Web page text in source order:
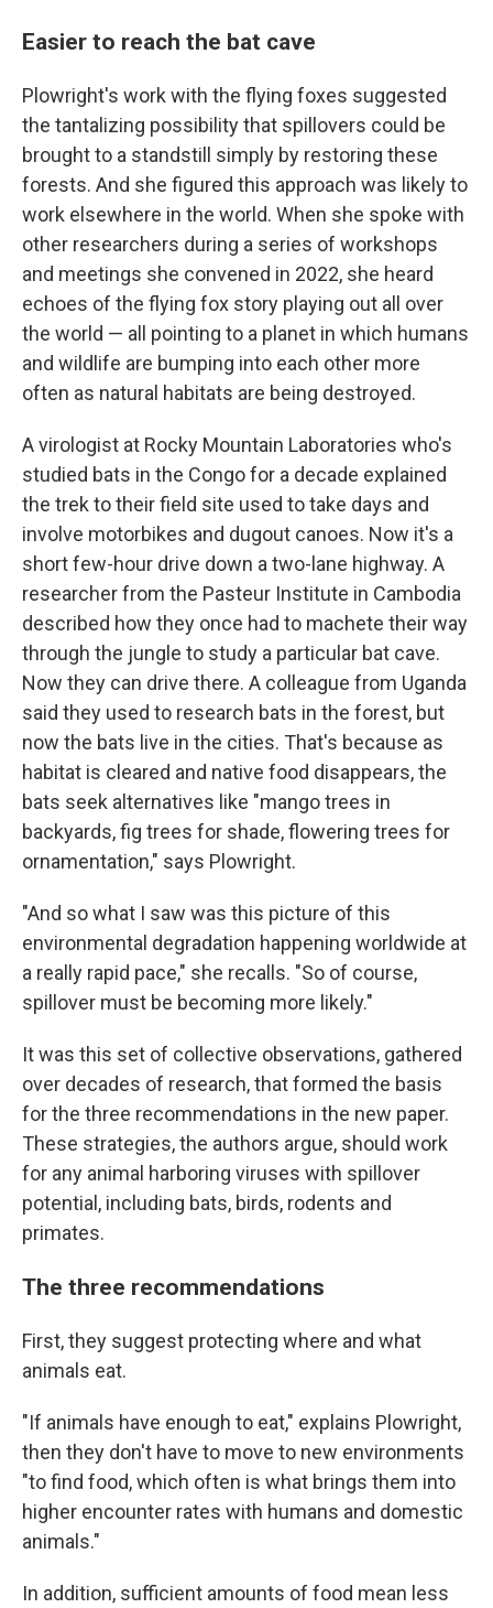
Easier to reach the bat cave
Plowright's work with the flying foxes suggested
the tantalizing possibility that spillovers could be
brought to a standstill simply by restoring these
forests. And she figured this approach was likely to
work elsewhere in the world. When she spoke with
other researchers during a series of workshops
and meetings she convened in 2022, she heard
echoes of the flying fox story playing out all over
the world — all pointing to a planet in which humans
and wildlife are bumping into each other more
often as natural habitats are being destroyed.
A virologist at Rocky Mountain Laboratories who's
studied bats in the Congo for a decade explained
the trek to their field site used to take days and
involve motorbikes and dugout canoes. Now it's a
short few-hour drive down a two-lane highway. A
researcher from the Pasteur Institute in Cambodia
described how they once had to machete their way
through the jungle to study a particular bat cave.
Now they can drive there. A colleague from Uganda
said they used to research bats in the forest, but
now the bats live in the cities. That's because as
habitat is cleared and native food disappears, the
bats seek alternatives like "mango trees in
backyards, fig trees for shade, flowering trees for
ornamentation," says Plowright.
"And so what I saw was this picture of this
environmental degradation happening worldwide at
a really rapid pace," she recalls. "So of course,
spillover must be becoming more likely."
It was this set of collective observations, gathered
over decades of research, that formed the basis
for the three recommendations in the new paper.
These strategies, the authors argue, should work
for any animal harboring viruses with spillover
potential, including bats, birds, rodents and
primates.
The three recommendations
First, they suggest protecting where and what
animals eat.
"If animals have enough to eat," explains Plowright,
then they don't have to move to new environments
"to find food, which often is what brings them into
higher encounter rates with humans and domestic
animals."
In addition, sufficient amounts of food mean less